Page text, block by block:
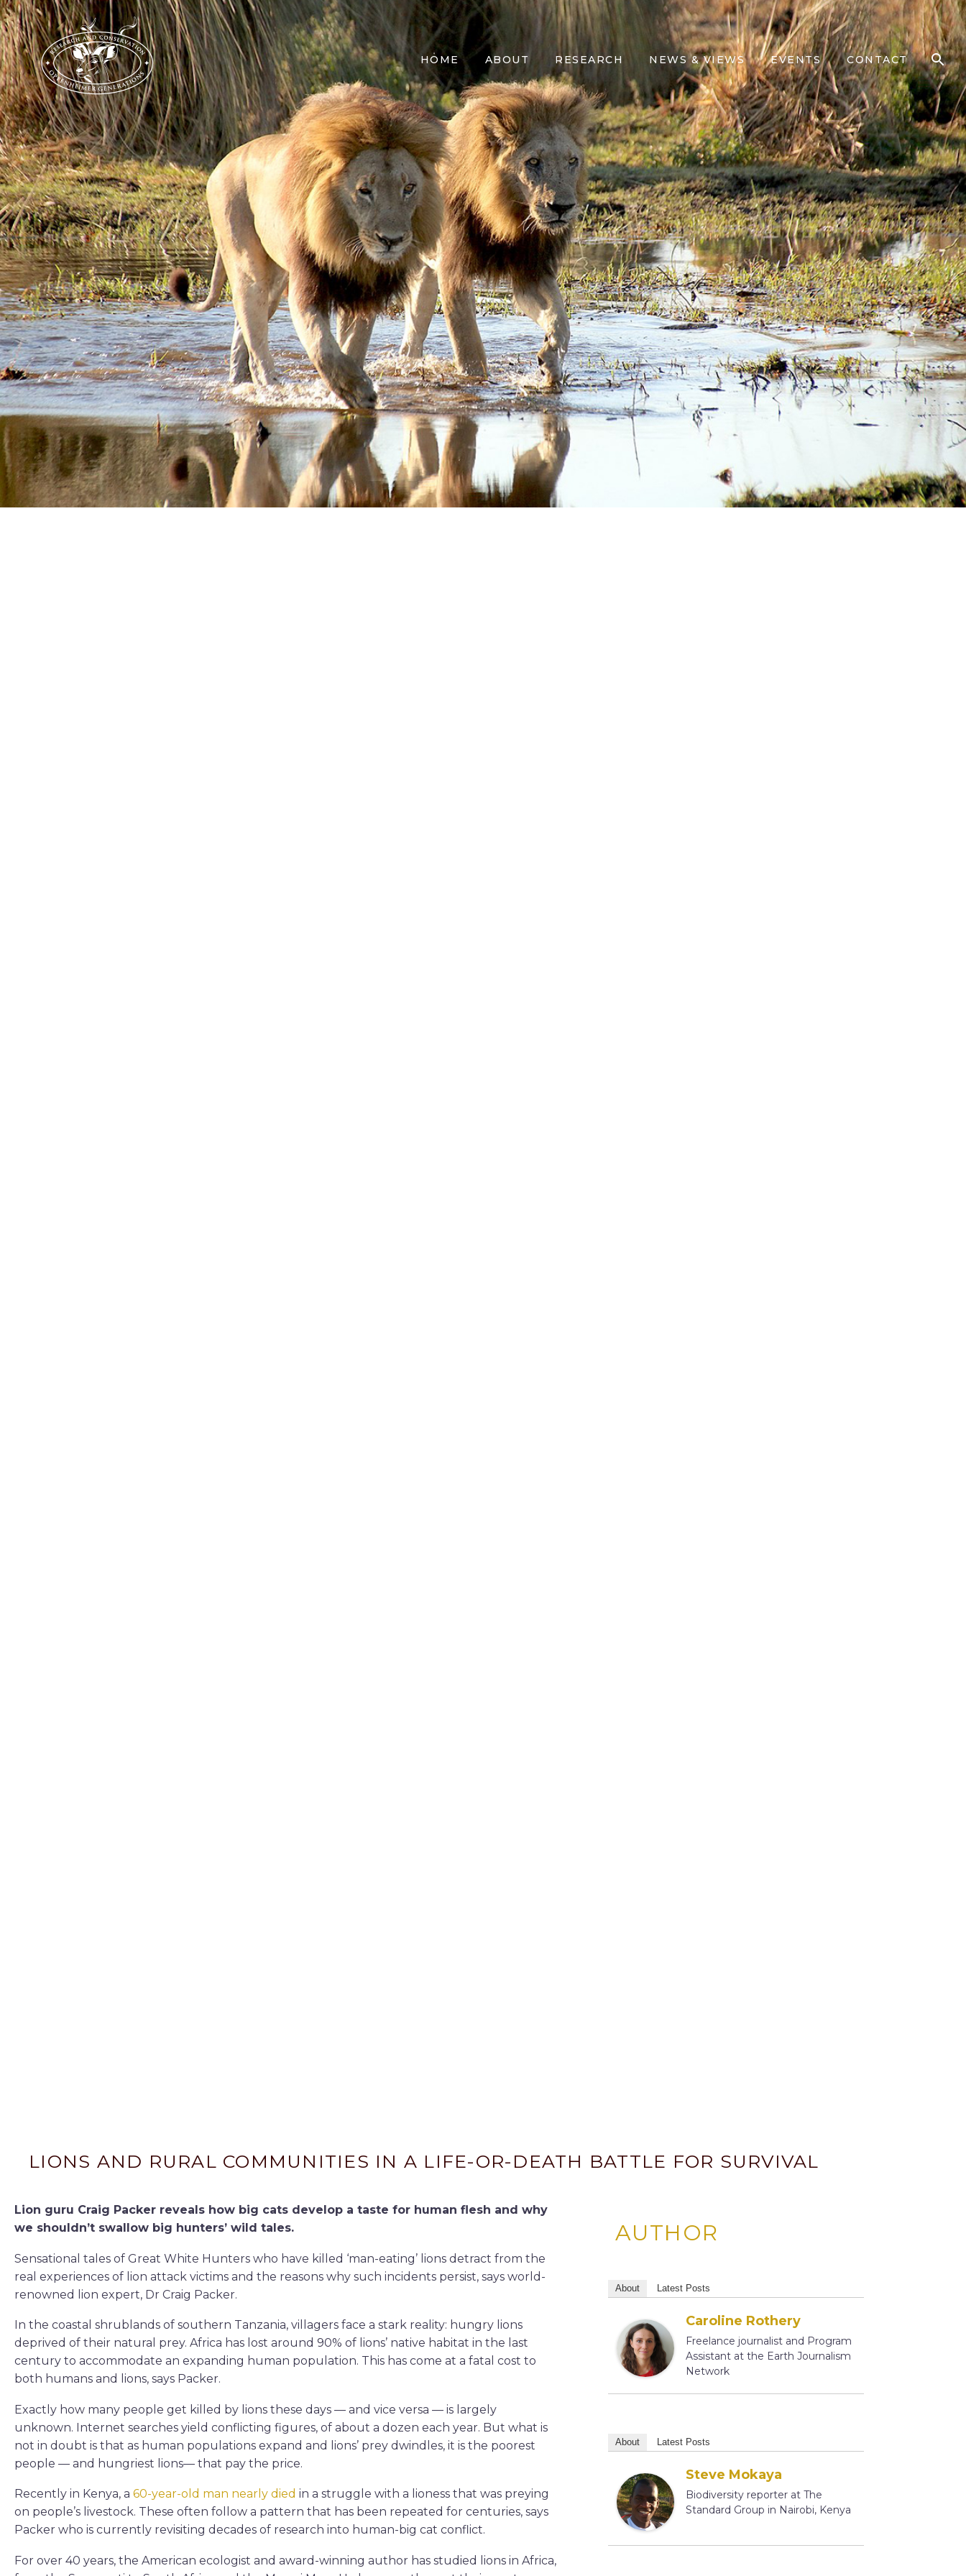
HOME ABOUT RESEARCH NEWS & VIEWS EVENTS CONTACT
LIONS AND RURAL COMMUNITIES IN A LIFE-OR-DEATH BATTLE FOR SURVIVAL
Lion guru Craig Packer reveals how big cats develop a taste for human flesh and why
we shouldn’t swallow big hunters’ wild tales.
Sensational tales of Great White Hunters who have killed ‘man-eating’ lions detract from the
real experiences of lion attack victims and the reasons why such incidents persist, says world-
renowned lion expert, Dr Craig Packer.
In the coastal shrublands of southern Tanzania, villagers face a stark reality: hungry lions
deprived of their natural prey. Africa has lost around 90% of lions’ native habitat in the last
century to accommodate an expanding human population. This has come at a fatal cost to
both humans and lions, says Packer.
Exactly how many people get killed by lions these days — and vice versa — is largely
unknown. Internet searches yield conflicting figures, of about a dozen each year. But what is
not in doubt is that as human populations expand and lions’ prey dwindles, it is the poorest
people — and hungriest lions— that pay the price.
Recently in Kenya, a 60-year-old man nearly died in a struggle with a lioness that was preying
on people’s livestock. These often follow a pattern that has been repeated for centuries, says
Packer who is currently revisiting decades of research into human-big cat conflict.
For over 40 years, the American ecologist and award-winning author has studied lions in Africa,
AUTHOR
About Latest Posts
Caroline Rothery
Freelance journalist and Program
Assistant at the Earth Journalism
Network
About Latest Posts
Steve Mokaya
Biodiversity reporter at The
Standard Group in Nairobi, Kenya